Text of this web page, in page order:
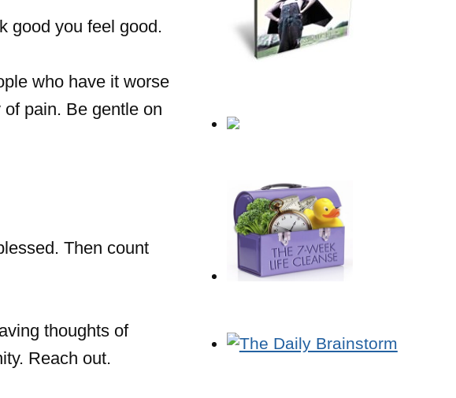
good you feel good.
who have it worse
of pain. Be gentle on
Then count
thoughts of
Reach out.